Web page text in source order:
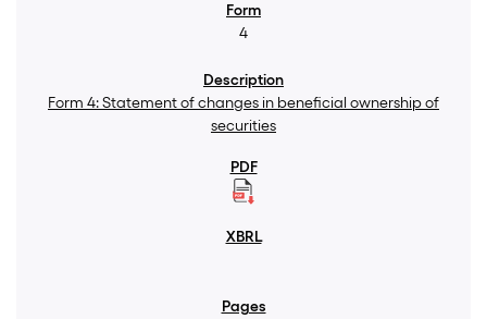
4
Form 4: Statement of changes in beneficial ownership of
securities